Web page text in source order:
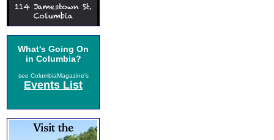
What's Going On
in Columbia?
see ColumbiaMagazine's
Events List